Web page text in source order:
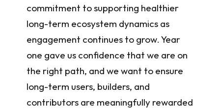
commitment to supporting healthier
long-term ecosystem dynamics as
engagement continues to grow. Year
one gave us confidence that we are on
the right path, and we want to ensure
long-term users, builders, and
contributors are meaningfully rewarded